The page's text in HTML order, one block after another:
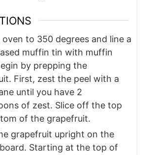
oven to 350 degrees and line a
muffin tin with muffin
by prepping the
First, zest the peel with a
until you have 2
of zest. Slice off the top
of the grapefruit.
grapefruit upright on the
Starting at the top of